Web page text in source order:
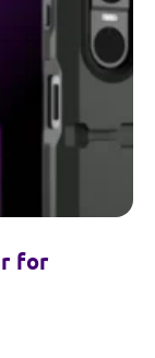
for